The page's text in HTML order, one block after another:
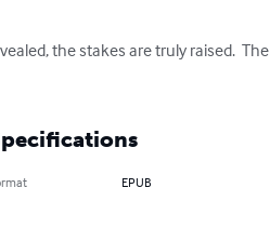
the stakes are truly raised.  The
EPUB